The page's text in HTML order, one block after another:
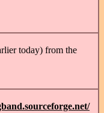
today) from the